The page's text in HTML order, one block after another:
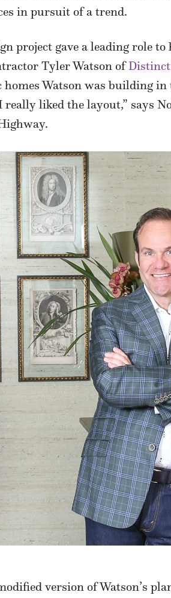
in pursuit of a trend.
project gave a leading role
Tyler Watson of
Watson was building in
really liked the layout,” says
version of Watson’s